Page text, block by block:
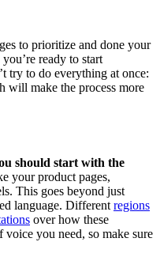
to prioritize and done your
ready to start
try to do everything at once:
will make the process more
should start with the
your product pages,
This goes beyond just
language. Different regions
over how these
voice you need, so make sure